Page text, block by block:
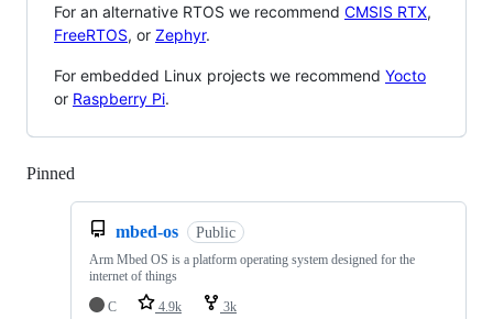
For an alternative RTOS we recommend CMSIS RTX,
FreeRTOS, or Zephyr.
For embedded Linux projects we recommend Yocto
or Raspberry Pi.
Pinned
mbed-os Public
Arm Mbed OS is a platform operating system designed for the
internet of things
C
4.9k 3k